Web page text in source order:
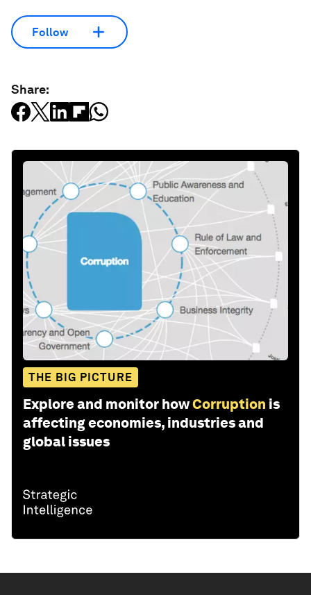
Follow
Share:
THE BIG PICTURE
Explore and monitor howCorruption is
affecting economies, industries and
global issues